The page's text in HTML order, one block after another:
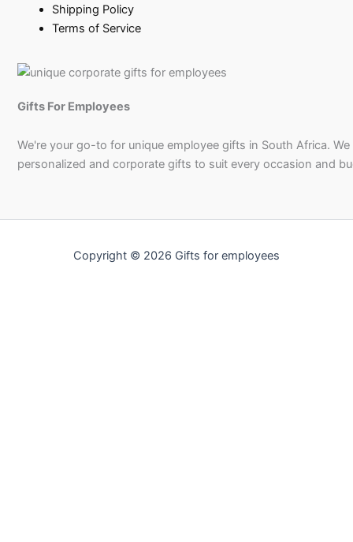
Shipping Policy
Terms of Service
Gifts For Employees
We're your go-to for unique employee gifts in South Africa.
personalized and corporate gifts to suit every occasion and
Copyright © 2026 Gifts for employees